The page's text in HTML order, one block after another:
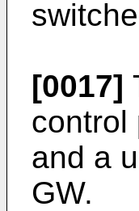
[0017]
control
and a
GW.